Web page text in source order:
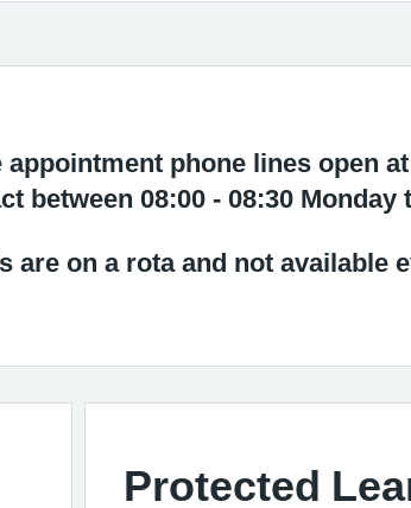
phone lines open
between 08:00 - 08:30 Monday
are on a rota and not available
Protected